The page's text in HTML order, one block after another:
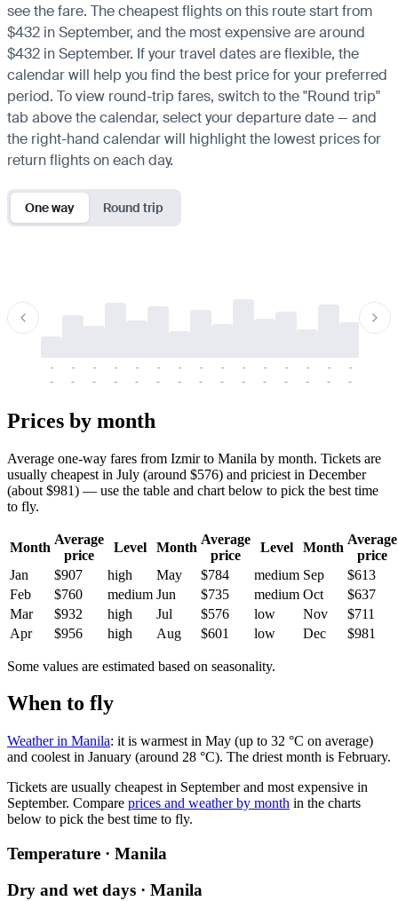
see the fare. The cheapest flights on this route start from
$432 in September, and the most expensive are around
$432 in September. If your travel dates are flexible, the
calendar will help you find the best price for your preferred
period. To view round-trip fares, switch to the "Round trip"
tab above the calendar, select your departure date — and
the right-hand calendar will highlight the lowest prices for
return flights on each day.
One way Round trip
-
-
-
-
-
-
-
-
-
-
-
-
-
-
-
-
-
-
-
-
-
-
-
-
-
-
-
-
-
-
Prices by month
Average one-way fares from Izmir to Manila by month. Tickets are
usually cheapest in July (around $576) and priciest in December
(about $981) — use the table and chart below to pick the best time
to fly.
Month
Average
price
Level Month
Average
price
Level Month
Average
price
Jan
$907 high May $784 medium Sep
$613
Feb
$760 medium Jun $735 medium Oct
$637
Mar
$932 high Jul $576 low Nov
$711
Apr
$956 high Aug $601 low Dec $981
Some values are estimated based on seasonality.
When to fly
Weather in Manila: it is warmest in May (up to 32 °C on average)
and coolest in January (around 28 °C). The driest month is February.
Tickets are usually cheapest in September and most expensive in
September. Compare prices and weather by month in the charts
below to pick the best time to fly.
Temperature · Manila
Dry and wet days · Manila